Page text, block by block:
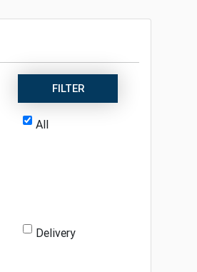
FILTER
All
Delivery